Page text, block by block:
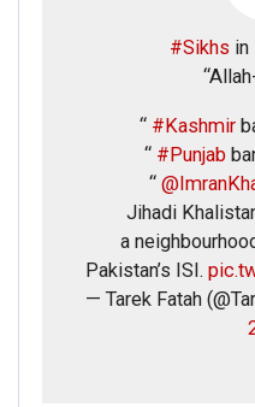
#Sikhs in
“ #Kashmir
“ #Punjab
“
Jihadi
a
Pakistan’s ISI.
— Tarek Fatah